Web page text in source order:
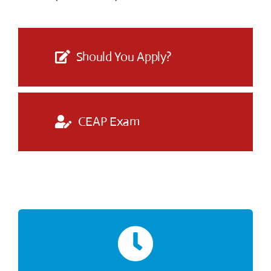
Should You Apply?
CEAP Exam
The time limit for the exam is 2 hours.